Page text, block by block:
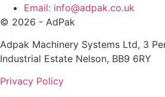
Email: info@adpak.co.uk
© 2026 - AdPak
Adpak Machinery Systems Ltd, 3
Industrial Estate Nelson, BB9 6RY
Privacy Policy